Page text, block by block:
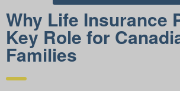
Why Life Insurance
Key Role for
Families